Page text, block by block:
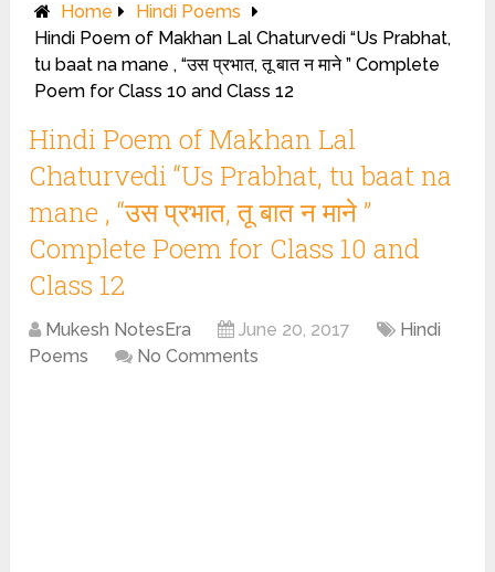
Home
Hindi Poems
Hindi Poem of Makhan Lal Chaturvedi “Us Prabhat,
tu baat na mane , “उस प्रभात, तू बात न माने ” Complete
Poem for Class 10 and Class 12
Hindi Poem of Makhan Lal
Chaturvedi “Us Prabhat, tu baat na
mane , “उस प्रभात, तू बात न माने ”
Complete Poem for Class 10 and
Class 12
Mukesh NotesEra June 20, 2017
Hindi
Poems
No Comments